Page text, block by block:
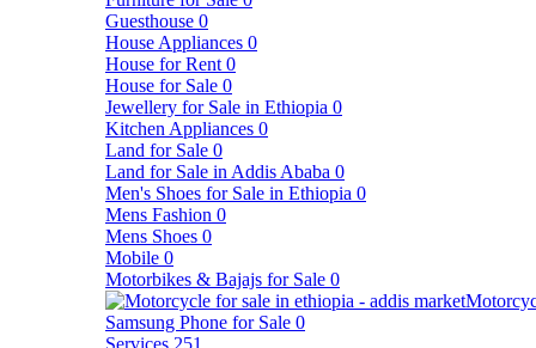
Guesthouse 0
House Appliances 0
House for Rent 0
House for Sale 0
Jewellery for Sale in Ethiopia 0
Kitchen Appliances 0
Land for Sale 0
Land for Sale in Addis Ababa 0
Men's Shoes for Sale in Ethiopia 0
Mens Fashion 0
Mens Shoes 0
Mobile 0
Motorbikes & Bajajs for Sale 0
Samsung Phone for Sale 0
Services 251